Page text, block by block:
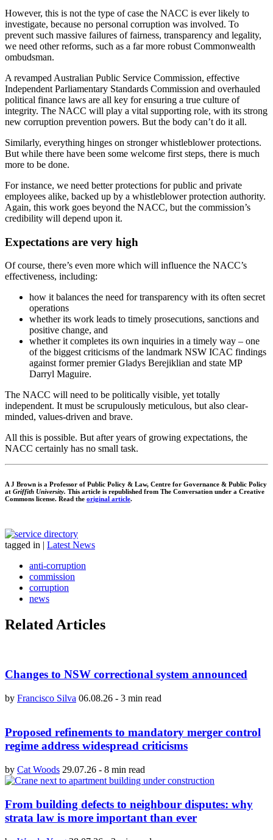
However, this is not the type of case the NACC is ever likely to
investigate, because no personal corruption was involved. To
prevent such massive failures of fairness, transparency and legality,
we need other reforms, such as a far more robust Commonwealth
ombudsman.
A revamped Australian Public Service Commission, effective
Independent Parliamentary Standards Commission and overhauled
political finance laws are all key for ensuring a true culture of
integrity. The NACC will play a vital supporting role, with its strong
new corruption prevention powers. But the body can’t do it all.
Similarly, everything hinges on stronger whistleblower protections.
But while there have been some welcome first steps, there is much
more to be done.
For instance, we need better protections for public and private
employees alike, backed up by a whistleblower protection authority.
Again, this work goes beyond the NACC, but the commission’s
credibility will depend upon it.
Expectations are very high
Of course, there’s even more which will influence the NACC’s
effectiveness, including:
how it balances the need for transparency with its often secret
operations
whether its work leads to timely prosecutions, sanctions and
positive change, and
whether it completes its own inquiries in a timely way – one
of the biggest criticisms of the landmark NSW ICAC findings
against former premier Gladys Berejiklian and state MP
Darryl Maguire.
The NACC will need to be politically visible, yet totally
independent. It must be scrupulously meticulous, but also clear-
minded, values-driven and brave.
All this is possible. But after years of growing expectations, the
NACC certainly has no small task.
A J Brown is a Professor of Public Policy & Law, Centre for Governance & Public Policy
at Griffith University. This article is republished from The Conversation under a Creative
Commons license. Read the original article.
tagged in | Latest News
anti-corruption
commission
corruption
news
Related Articles
Changes to NSW correctional system announced
by Francisco Silva 06.08.26 - 3 min read
Proposed refinements to mandatory merger control
regime address widespread criticisms
by Cat Woods 29.07.26 - 8 min read
From building defects to neighbour disputes: why
strata law is more important than ever